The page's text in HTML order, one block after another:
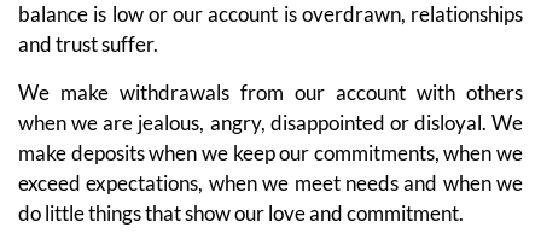
balance is low or our account is overdrawn, relationships
and trust suffer.
We make withdrawals from our account with others
when we are jealous, angry, disappointed or disloyal. We
make deposits when we keep our commitments, when we
exceed expectations, when we meet needs and when we
do little things that show our love and commitment.